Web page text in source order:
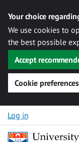
Your choice
We use cookies to
the best possible
Accept
Cookie preferences
Skip to content
Log in